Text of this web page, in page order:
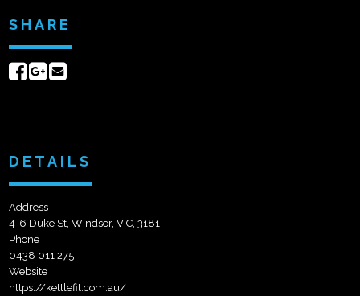
SHARE
ShareShare
DETAILS
Address
4-6 Duke St, Windsor, VIC, 3181
Phone
0438 011 275
Website
https://kettlefit.com.au/